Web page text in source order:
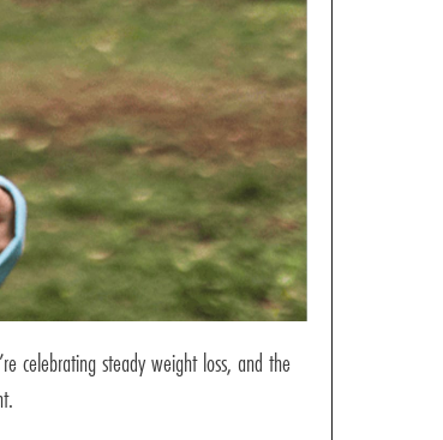
celebrating steady weight loss, and the